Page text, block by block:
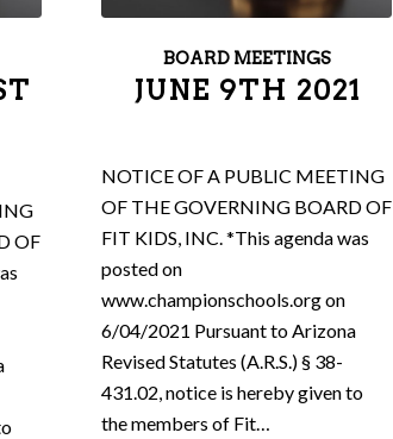
OF
BOARD MEETINGS
JUNE 9TH 2021
NOTICE OF A PUBLIC MEETING
OF THE GOVERNING BOARD OF
FIT KIDS, INC. *This agenda was
posted on
www.championschools.org on
6/04/2021 Pursuant to Arizona
Revised Statutes (A.R.S.) § 38-
431.02, notice is hereby given to
the members of Fit…